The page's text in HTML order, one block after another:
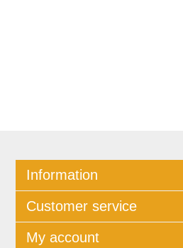
Information
Customer service
My account